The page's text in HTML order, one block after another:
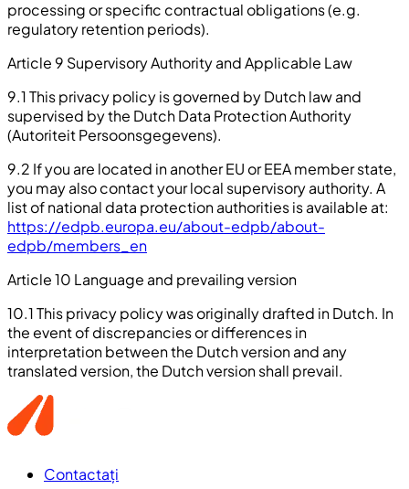
processing or specific contractual obligations (e.g.
regulatory retention periods).
Article 9 Supervisory Authority and Applicable Law
9.1 This privacy policy is governed by Dutch law and
supervised by the Dutch Data Protection Authority
(Autoriteit Persoonsgegevens).
9.2 If you are located in another EU or EEA member state,
you may also contact your local supervisory authority. A
list of national data protection authorities is available at:
https://edpb.europa.eu/about-edpb/about-
edpb/members_en
Article 10 Language and prevailing version
10.1 This privacy policy was originally drafted in Dutch. In
the event of discrepancies or differences in
interpretation between the Dutch version and any
translated version, the Dutch version shall prevail.
Contactați